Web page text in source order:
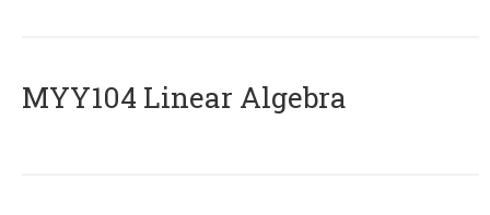
MYY104 Linear Algebra